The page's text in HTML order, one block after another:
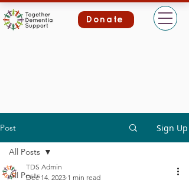
Donate
Post Sign Up
All Posts
All Posts
TDS Admin
Dec 14, 2023 1 min read